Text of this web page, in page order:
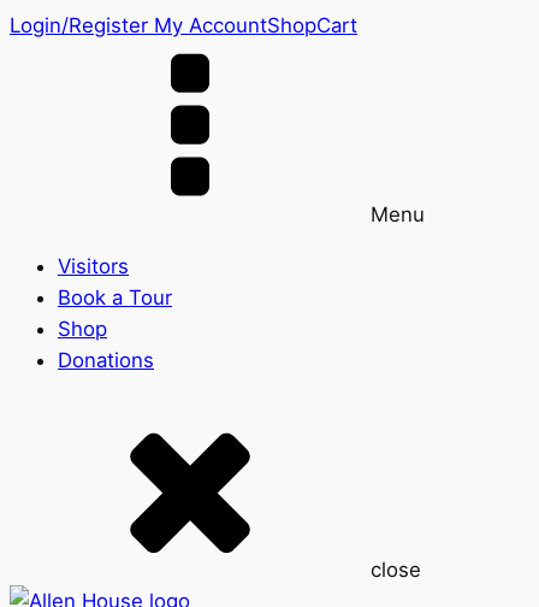
Login/Register My AccountShopCart
Menu
Visitors
Book a Tour
Shop
Donations
close